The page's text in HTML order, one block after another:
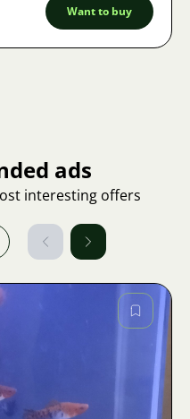
Want to buy
ads
interesting offers